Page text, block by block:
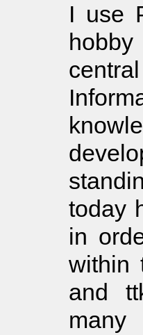
I use
today
in
within
and